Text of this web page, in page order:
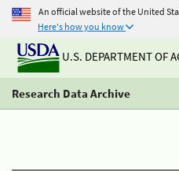
An official website of the United
Here's how you know
U.S. DEPARTMENT OF
Research Data Archive